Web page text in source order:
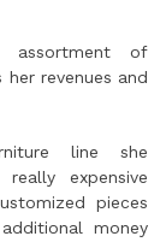
of
revenues and
line she
expensive
pieces
money